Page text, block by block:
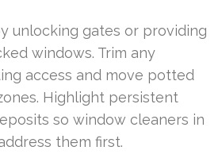
unlocking gates or providing
windows. Trim any
access and move potted
Highlight persistent
so window cleaners in
them first.